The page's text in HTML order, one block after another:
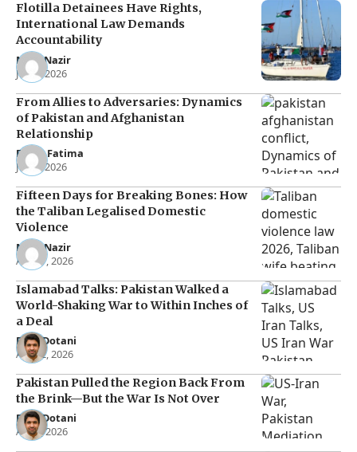
Flotilla Detainees Have Rights,
International Law Demands
Accountability
Noor Nazir
Jun 8, 2026
From Allies to Adversaries: Dynamics
of Pakistan and Afghanistan
Relationship
Eman Fatima
Jun 5, 2026
Fifteen Days for Breaking Bones: How
the Taliban Legalised Domestic
Violence
Noor Nazir
Apr 27, 2026
Islamabad Talks: Pakistan Walked a
World-Shaking War to Within Inches of
a Deal
Raza Dotani
Apr 12, 2026
Pakistan Pulled the Region Back From
the Brink—But the War Is Not Over
Raza Dotani
Apr 8, 2026